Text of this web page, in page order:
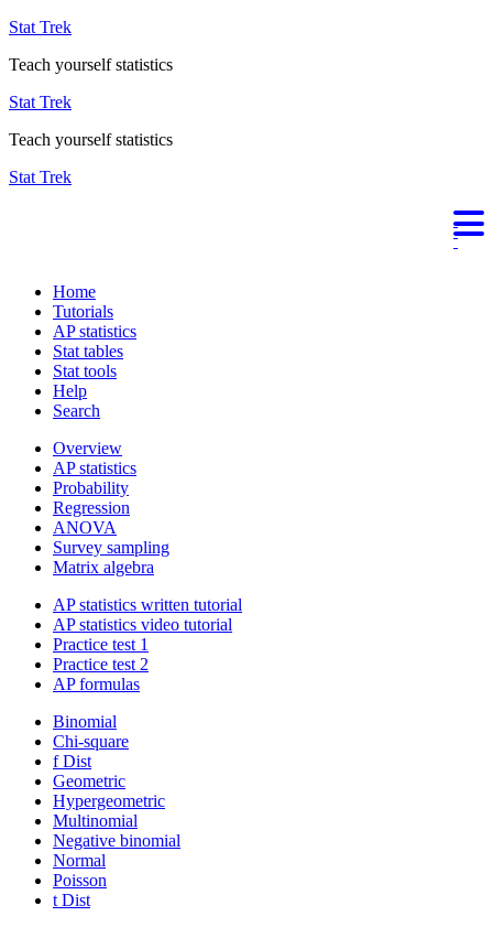
Stat Trek
Teach yourself statistics
Stat Trek
Teach yourself statistics
Stat Trek
Home
Tutorials
AP statistics
Stat tables
Stat tools
Help
Search
Overview
AP statistics
Probability
Regression
ANOVA
Survey sampling
Matrix algebra
AP statistics written tutorial
AP statistics video tutorial
Practice test 1
Practice test 2
AP formulas
Binomial
Chi-square
f Dist
Geometric
Hypergeometric
Multinomial
Negative binomial
Normal
Poisson
t Dist